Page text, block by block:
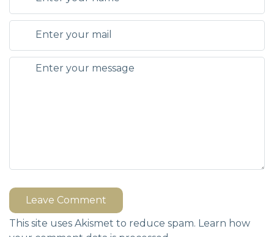
Leave Comment
This site uses Akismet to reduce spam. Learn how